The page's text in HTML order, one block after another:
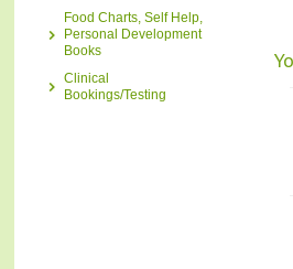
Food Charts, Self Help,
Personal Development
Books
Clinical
Bookings/Testing